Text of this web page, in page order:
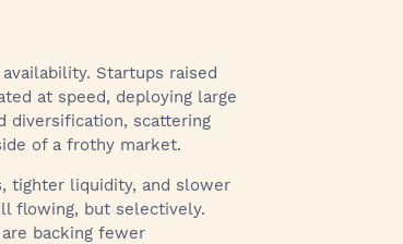
Startups raised
at speed, deploying large
diversification, scattering
of a frothy market.
tighter liquidity, and slower
flowing, but selectively.
backing fewer